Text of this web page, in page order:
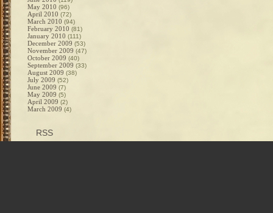
May 2010 (96)
April 2010 (72)
March 2010 (94)
February 2010 (81)
January 2010 (111)
December 2009 (53)
November 2009 (47)
October 2009 (40)
September 2009 (33)
August 2009 (38)
July 2009 (52)
June 2009 (7)
May 2009 (5)
April 2009 (2)
March 2009 (4)
RSS